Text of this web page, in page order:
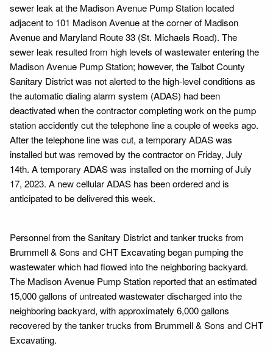
sewer leak at the Madison Avenue Pump Station located
adjacent to 101 Madison Avenue at the corner of Madison
Avenue and Maryland Route 33 (St. Michaels Road). The
sewer leak resulted from high levels of wastewater entering the
Madison Avenue Pump Station; however, the Talbot County
Sanitary District was not alerted to the high-level conditions as
the automatic dialing alarm system (ADAS) had been
deactivated when the contractor completing work on the pump
station accidently cut the telephone line a couple of weeks ago.
After the telephone line was cut, a temporary ADAS was
installed but was removed by the contractor on Friday, July
14th. A temporary ADAS was installed on the morning of July
17, 2023. A new cellular ADAS has been ordered and is
anticipated to be delivered this week.
Personnel from the Sanitary District and tanker trucks from
Brummell & Sons and CHT Excavating began pumping the
wastewater which had flowed into the neighboring backyard.
The Madison Avenue Pump Station reported that an estimated
15,000 gallons of untreated wastewater discharged into the
neighboring backyard, with approximately 6,000 gallons
recovered by the tanker trucks from Brummell & Sons and CHT
Excavating.